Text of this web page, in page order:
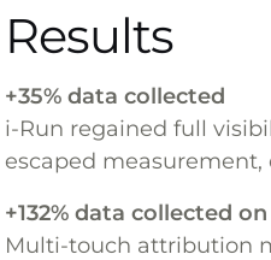
Results
+35% data collected
i-Run regained full
escaped measurement,
+132% data collected on
Multi-touch attribution